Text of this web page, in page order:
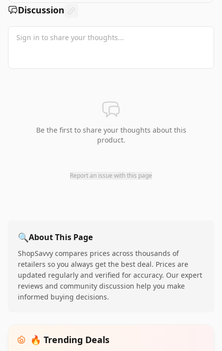
Discussion
Be the first to share your thoughts about this
product.
Report an issue with this page
🔍About This Page
ShopSavvy compares prices across thousands of
retailers so you always get the best deal. Prices are
updated regularly and verified for accuracy. Our expert
reviews and community discussion help you make
informed buying decisions.
🔥 Trending Deals